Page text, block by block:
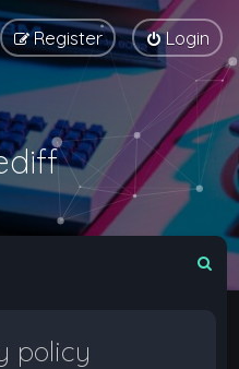
Login
Register
policy